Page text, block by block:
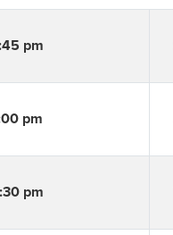
pm
pm
pm